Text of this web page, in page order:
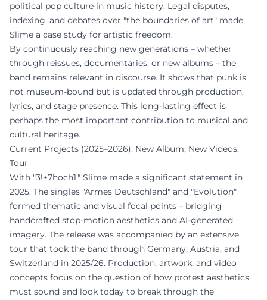
political pop culture in music history. Legal disputes,
indexing, and debates over "the boundaries of art" made
Slime a case study for artistic freedom.
By continuously reaching new generations – whether
through reissues, documentaries, or new albums – the
band remains relevant in discourse. It shows that punk is
not museum-bound but is updated through production,
lyrics, and stage presence. This long-lasting effect is
perhaps the most important contribution to musical and
cultural heritage.
Current Projects (2025–2026): New Album, New Videos,
Tour
With "3!+7hoch1," Slime made a significant statement in
2025. The singles "Armes Deutschland" and "Evolution"
formed thematic and visual focal points – bridging
handcrafted stop-motion aesthetics and AI-generated
imagery. The release was accompanied by an extensive
tour that took the band through Germany, Austria, and
Switzerland in 2025/26. Production, artwork, and video
concepts focus on the question of how protest aesthetics
must sound and look today to break through the